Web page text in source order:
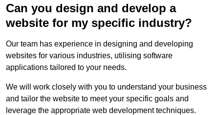
Can you design and develop a
website for my specific industry?
Our team has experience in designing and developing
websites for various industries, utilising software
applications tailored to your needs.
We will work closely with you to understand your business
and tailor the website to meet your specific goals and
leverage the appropriate web development techniques.